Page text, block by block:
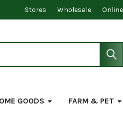
Stores Wholesale
GOODS FARM & PET